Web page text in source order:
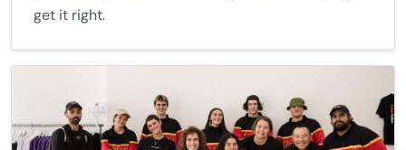
get it right.